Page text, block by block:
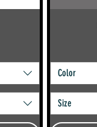
Color
Size